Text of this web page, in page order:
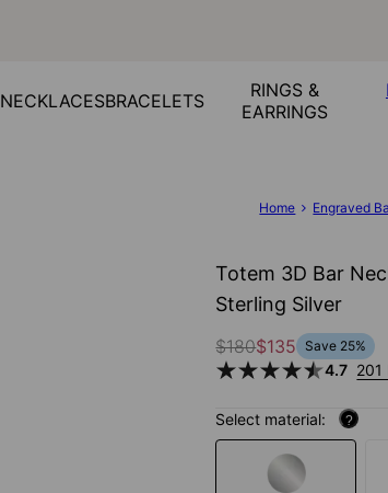
NECKLACESBRACELETS
RINGS &
EARRINGS
Home Engraved
Totem 3D Bar
Sterling Silver
$180$135 Save 25%
4.7 201
Select material: ?